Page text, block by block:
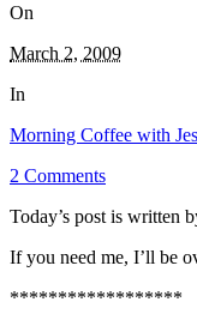
On
March 2, 2009
In
Morning Coffee with
2 Comments
Today’s post is written
If you need me, I’ll be
******************